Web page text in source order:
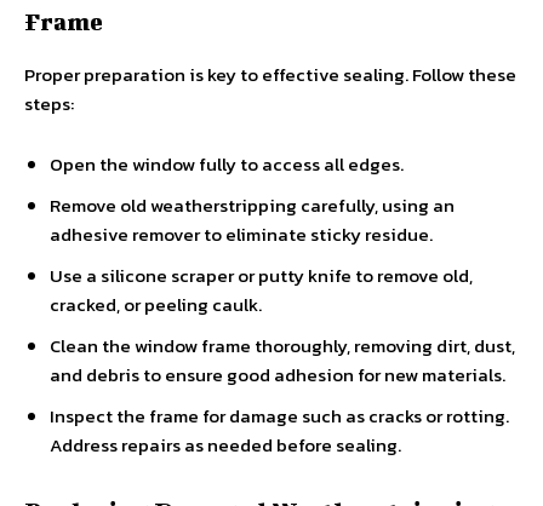
Frame
Proper preparation is key to effective sealing. Follow these
steps:
Open the window fully to access all edges.
Remove old weatherstripping carefully, using an
adhesive remover to eliminate sticky residue.
Use a silicone scraper or putty knife to remove old,
cracked, or peeling caulk.
Clean the window frame thoroughly, removing dirt, dust,
and debris to ensure good adhesion for new materials.
Inspect the frame for damage such as cracks or rotting.
Address repairs as needed before sealing.